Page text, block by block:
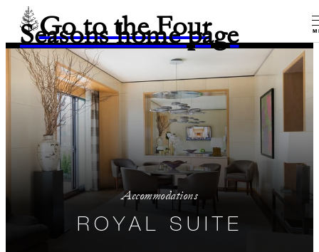
Go to the Four
Seasons home page
Accommodations
ROYAL SUITE